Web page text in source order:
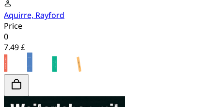
Aquirre, Rayford
Price
0
7.49 £